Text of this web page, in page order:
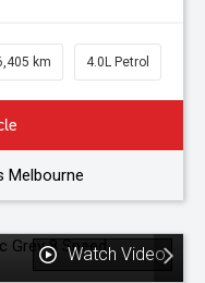
km 4.0L Petrol
Melbourne
Watch Video